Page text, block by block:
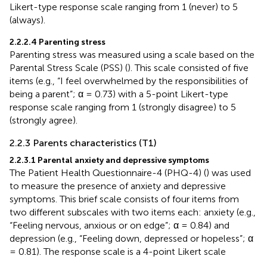
Likert-type response scale ranging from 1 (never) to 5
(always).
2.2.2.4 Parenting stress
Parenting stress was measured using a scale based on the
Parental Stress Scale (PSS) (). This scale consisted of five
items (e.g., “I feel overwhelmed by the responsibilities of
being a parent”; α = 0.73) with a 5-point Likert-type
response scale ranging from 1 (strongly disagree) to 5
(strongly agree).
2.2.3 Parents characteristics (T1)
2.2.3.1 Parental anxiety and depressive symptoms
The Patient Health Questionnaire-4 (PHQ-4) () was used
to measure the presence of anxiety and depressive
symptoms. This brief scale consists of four items from
two different subscales with two items each: anxiety (e.g.,
“Feeling nervous, anxious or on edge”; α = 0.84) and
depression (e.g., “Feeling down, depressed or hopeless”; α
= 0.81). The response scale is a 4-point Likert scale